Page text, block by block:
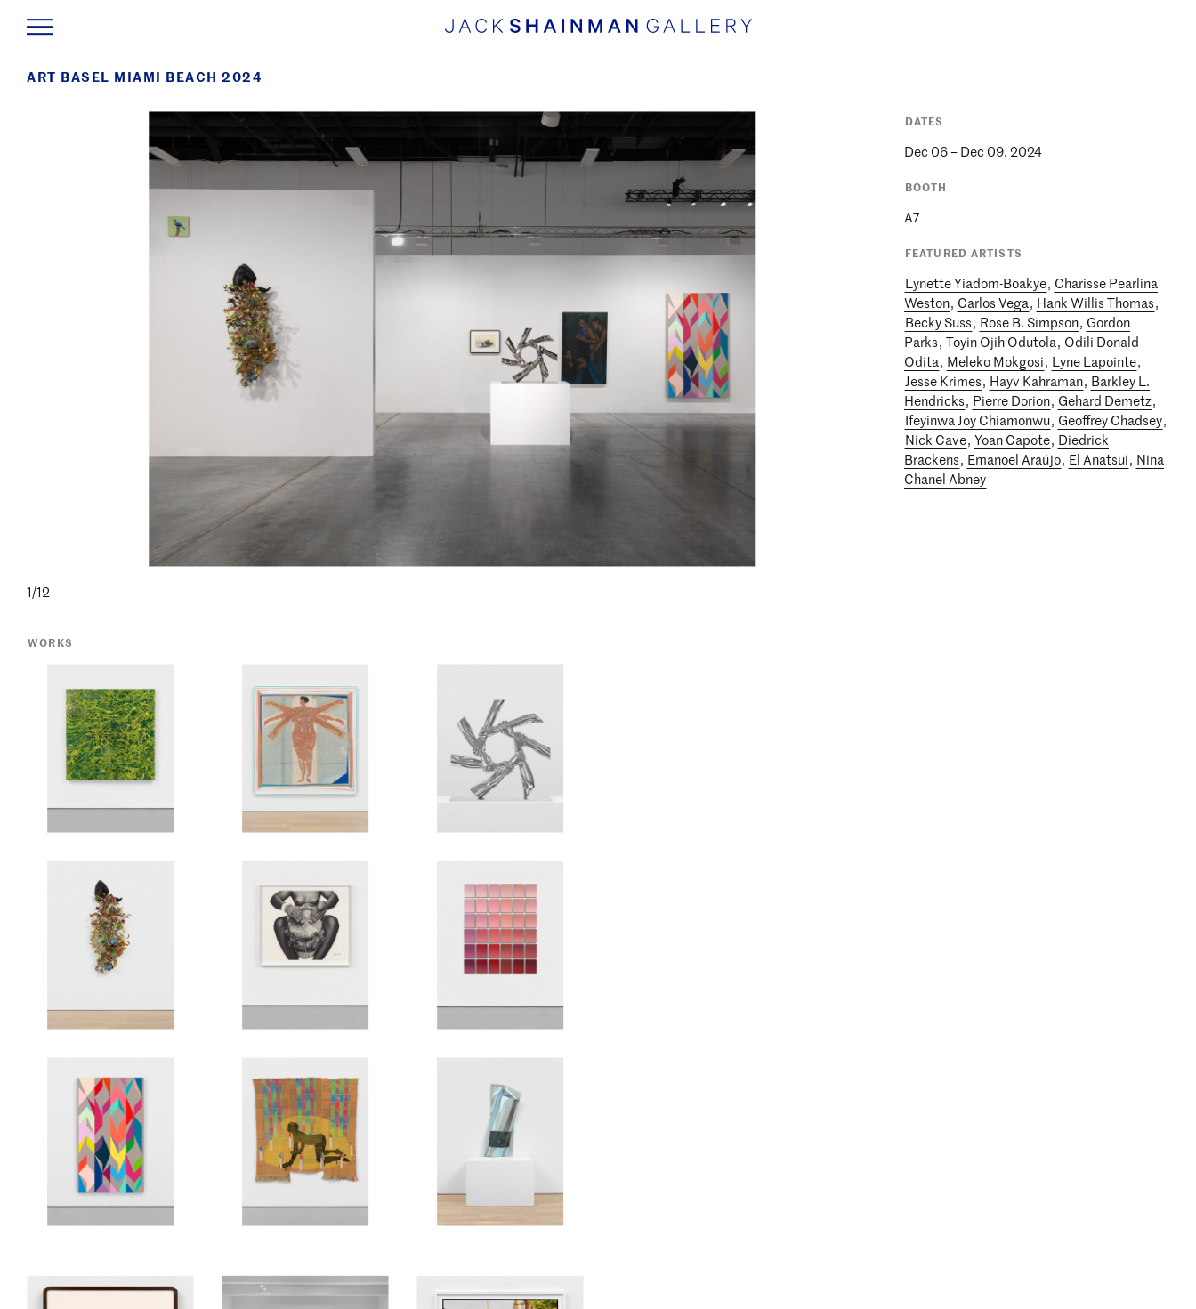
ART BASEL MIAMI BEACH 2024
1/12
DATES
Dec 06 – Dec 09, 2024
BOOTH
A7
FEATURED ARTISTS
Lynette Yiadom-Boakye, Charisse Pearlina
Weston, Carlos Vega, Hank Willis Thomas,
Becky Suss, Rose B. Simpson, Gordon
Parks, Toyin Ojih Odutola, Odili Donald
Odita, Meleko Mokgosi, Lyne Lapointe,
Jesse Krimes, Hayv Kahraman, Barkley L.
Hendricks, Pierre Dorion, Gehard Demetz,
Ifeyinwa Joy Chiamonwu, Geoffrey Chadsey,
Nick Cave, Yoan Capote, Diedrick
Brackens, Emanoel Araújo, El Anatsui, Nina
Chanel Abney
WORKS